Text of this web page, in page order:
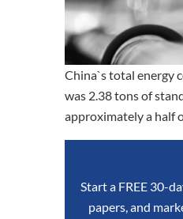
China`s total energy
was 2.38 tons of
approximately a half
Start a FREE 30-
papers, and